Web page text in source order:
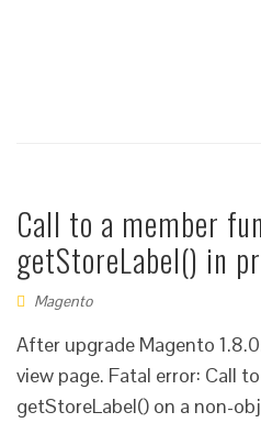
Call to a member
getStoreLabel() in
Magento
After upgrade Magento
view page. Fatal error: Call
getStoreLabel() on a non-